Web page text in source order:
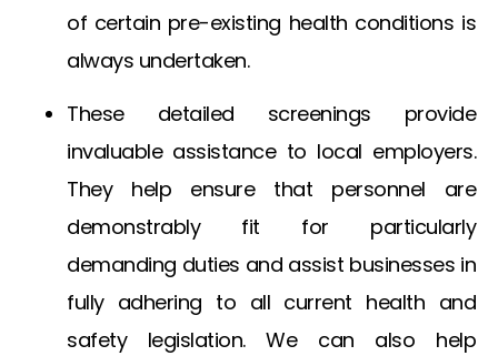
of certain pre-existing health conditions is
always undertaken.
These detailed screenings provide
invaluable assistance to local employers.
They help ensure that personnel are
demonstrably fit for particularly
demanding duties and assist businesses in
fully adhering to all current health and
safety legislation. We can also help